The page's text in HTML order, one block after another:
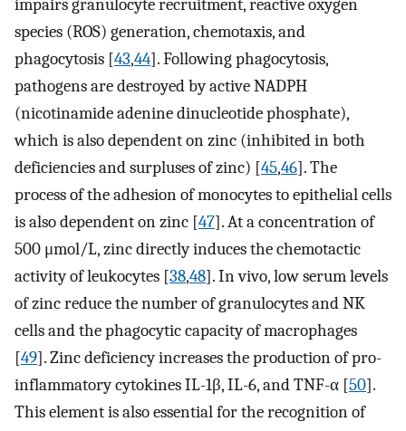
impairs granulocyte recruitment, reactive oxygen
species (ROS) generation, chemotaxis, and
phagocytosis [43,44]. Following phagocytosis,
pathogens are destroyed by active NADPH
(nicotinamide adenine dinucleotide phosphate),
which is also dependent on zinc (inhibited in both
deficiencies and surpluses of zinc) [45,46]. The
process of the adhesion of monocytes to epithelial cells
is also dependent on zinc [47]. At a concentration of
500 μmol/L, zinc directly induces the chemotactic
activity of leukocytes [38,48]. In vivo, low serum levels
of zinc reduce the number of granulocytes and NK
cells and the phagocytic capacity of macrophages
[49]. Zinc deficiency increases the production of pro-
inflammatory cytokines IL-1β, IL-6, and TNF-α [50].
This element is also essential for the recognition of